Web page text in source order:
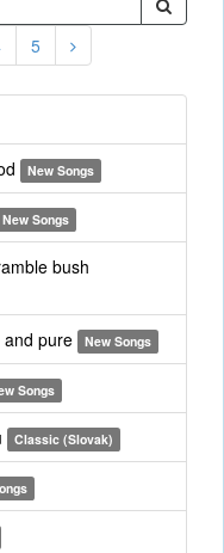
5
New Songs
New Songs
bush
pure New Songs
Songs
Classic (Slovak)